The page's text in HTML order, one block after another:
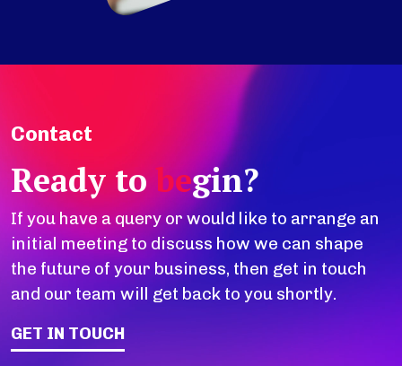
Contact
Ready tobegin?
If you have a query or would like to arrange an
initial meeting to discuss how we can shape
the future of your business, then get in touch
and our team will get back to you shortly.
GET IN TOUCH